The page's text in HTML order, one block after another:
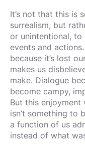
It’s not that this is
surrealism, but
or unintentional,
events and
because it’s lost
makes us
make. Dialogue
become campy,
But this enjoyment
isn’t something to
a function of us
instead of what